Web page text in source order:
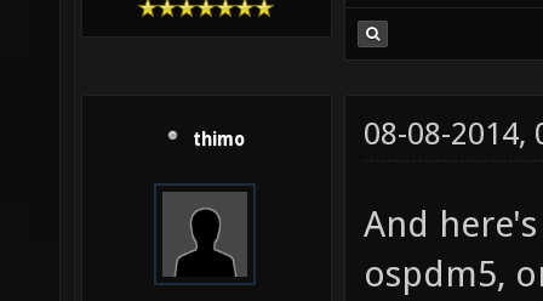
thimo 08-08-2014,
And
ospdm5,